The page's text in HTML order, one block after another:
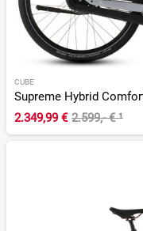
CUBE
2.349,99 € 2.599,- €¹